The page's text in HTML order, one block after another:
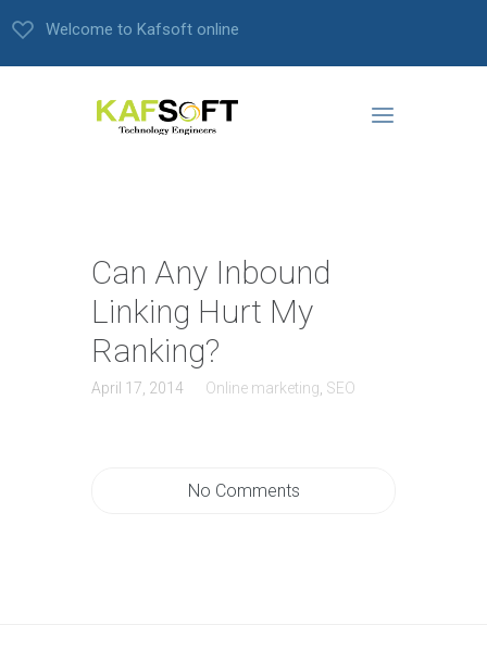
Welcome to Kafsoft online
Can Any Inbound
Linking Hurt My
Ranking?
April 17, 2014 Online marketing SEO
No Comments